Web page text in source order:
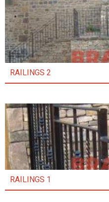
RAILINGS 2
RAILINGS 1